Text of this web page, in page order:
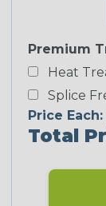
Premium
Heat
Splice
Price Each:
Total